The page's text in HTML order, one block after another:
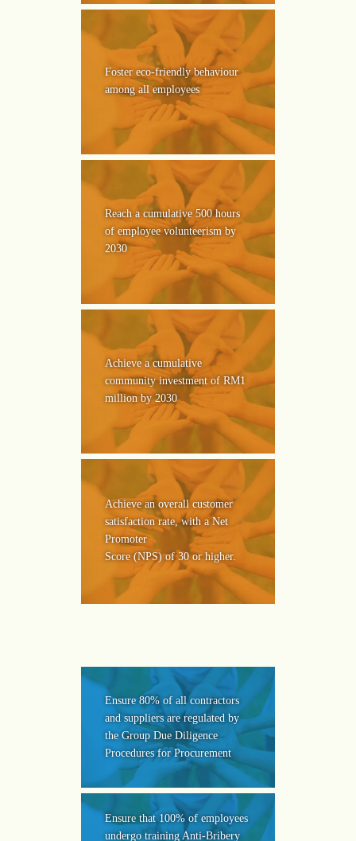
Foster eco-friendly behaviour
among all employees
Reach a cumulative 500 hours
of employee volunteerism by
2030
Achieve a cumulative
community investment of RM1
million by 2030
Achieve an overall customer
satisfaction rate, with a Net
Promoter
Score (NPS) of 30 or higher.
Ensure 80% of all contractors
and suppliers are regulated by
the Group Due Diligence
Procedures for Procurement
Ensure that 100% of employees
undergo training Anti-Bribery